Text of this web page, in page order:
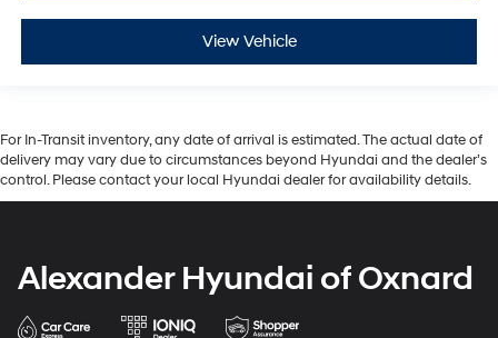
View Vehicle
For In-Transit inventory, any date of arrival is estimated. The actual date of
delivery may vary due to circumstances beyond Hyundai and the dealer’s
control. Please contact your local Hyundai dealer for availability details.
Alexander Hyundai of Oxnard